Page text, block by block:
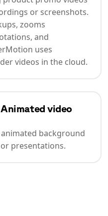
or screenshots.
zooms
and
uses
videos in the cloud.
video
background
presentations.